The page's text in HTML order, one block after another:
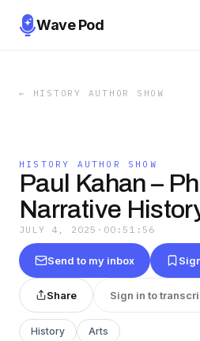
Wave Pod
← HISTORY AUTHOR SHOW
HISTORY AUTHOR SHOW
Paul Kahan –
Narrative
JULY 4, 2025 · 00:51:56
Send to my inbox
Share Sign in to
History Arts